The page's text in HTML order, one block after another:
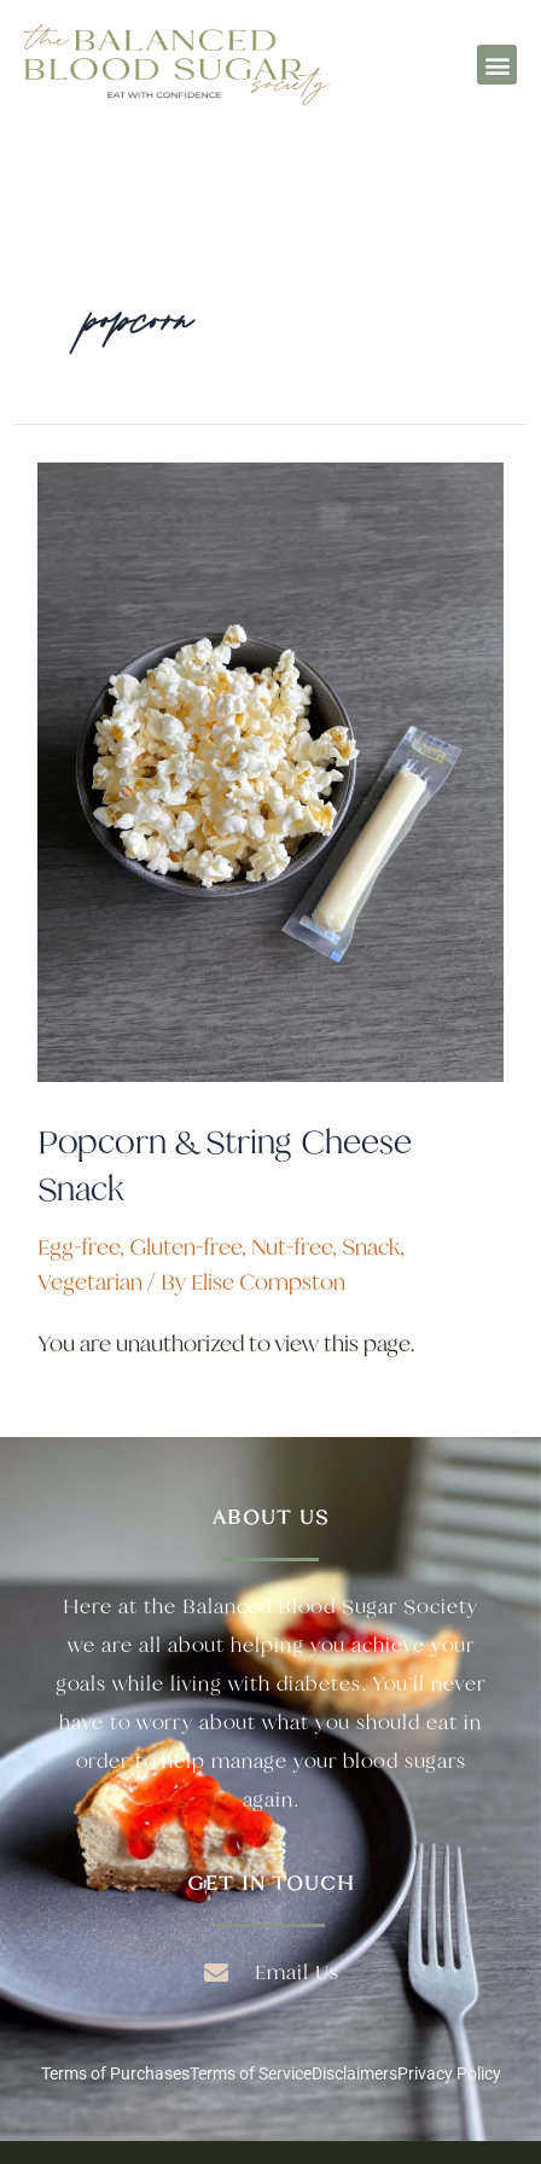
popcorn
Popcorn & String Cheese
Snack
Egg-free, Gluten-free, Nut-free, Snack,
Vegetarian/ By Elise Compston
You are unauthorized to view this page.
ABOUT US
Here at the Balanced Blood Sugar Society
we are all about helping you achieve your
goals while living with diabetes. You’ll never
have to worry about what you should eat in
order to help manage your blood sugars
again.
GET IN TOUCH
Email Us
Terms of PurchasesTerms of ServiceDisclaimersPrivacy Policy